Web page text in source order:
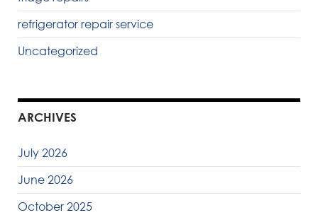
refrigerator repair service
Uncategorized
ARCHIVES
July 2026
June 2026
October 2025